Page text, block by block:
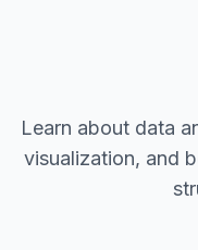
Learn about data
visualization, and